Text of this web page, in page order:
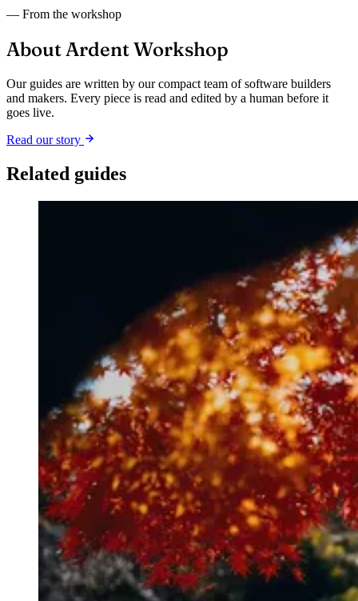
— From the workshop
About Ardent Workshop
Our guides are written by our compact team of software builders
and makers. Every piece is read and edited by a human before it
goes live.
Read our story
Related guides